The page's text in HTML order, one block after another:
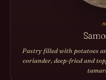
Pastry filled with potatoes
coriander, deep-fried and